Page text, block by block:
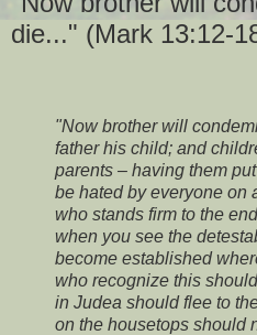
die..." (Mark 13:12-
"Now brother will
father his child; and
parents – having them
be hated by everyone on
who stands firm to the
when you see the
become established
who recognize this
in Judea should flee to
on the housetops should